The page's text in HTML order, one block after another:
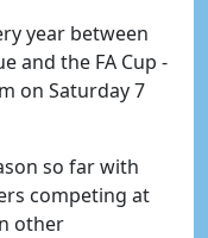
year between
and the FA Cup -
on Saturday 7
so far with
competing at
other